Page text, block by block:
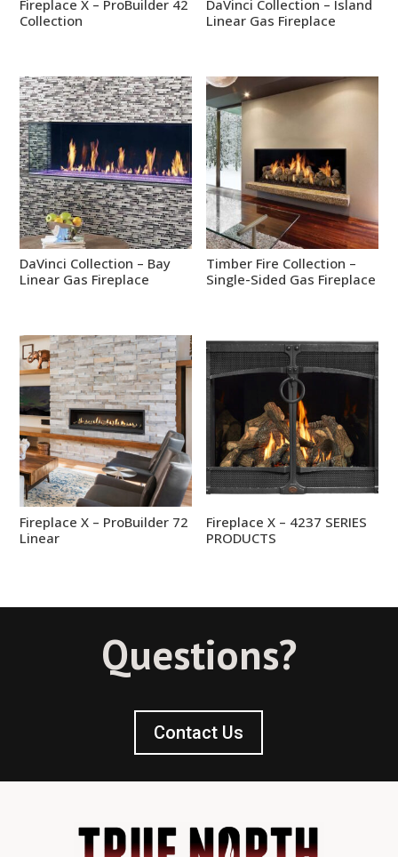
Fireplace X – ProBuilder 42
Collection
DaVinci Collection – Island
Linear Gas Fireplace
DaVinci Collection – Bay
Linear Gas Fireplace
Timber Fire Collection –
Single-Sided Gas Fireplace
Fireplace X – ProBuilder 72
Linear
Fireplace X – 4237 SERIES
PRODUCTS
Questions?
Contact Us